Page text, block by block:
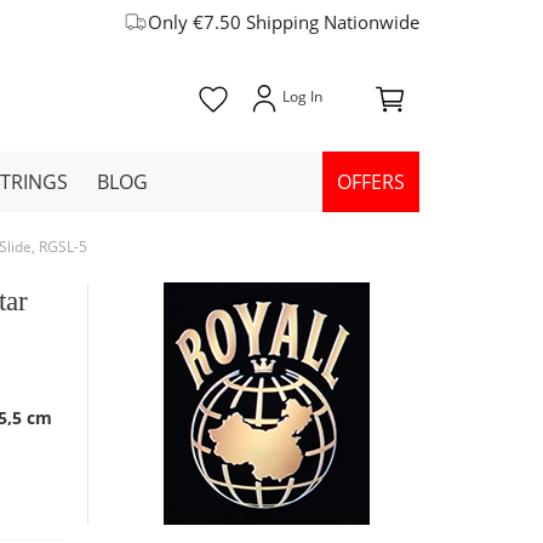
Only €7.50 Shipping Nationwide
BLOG OFFERS
RGSL-5
cm